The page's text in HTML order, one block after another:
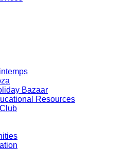
Bazaar
Resources